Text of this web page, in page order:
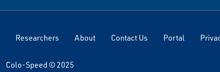
Researchers About Contact Us Portal
Colo-Speed © 2025